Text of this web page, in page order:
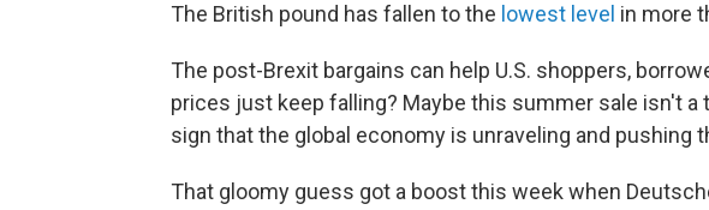
The British pound has fallen to the lowest level in more
The post-Brexit bargains can help U.S. shoppers,
prices just keep falling? Maybe this summer sale isn't a
sign that the global economy is unraveling and pushing
That gloomy guess got a boost this week when